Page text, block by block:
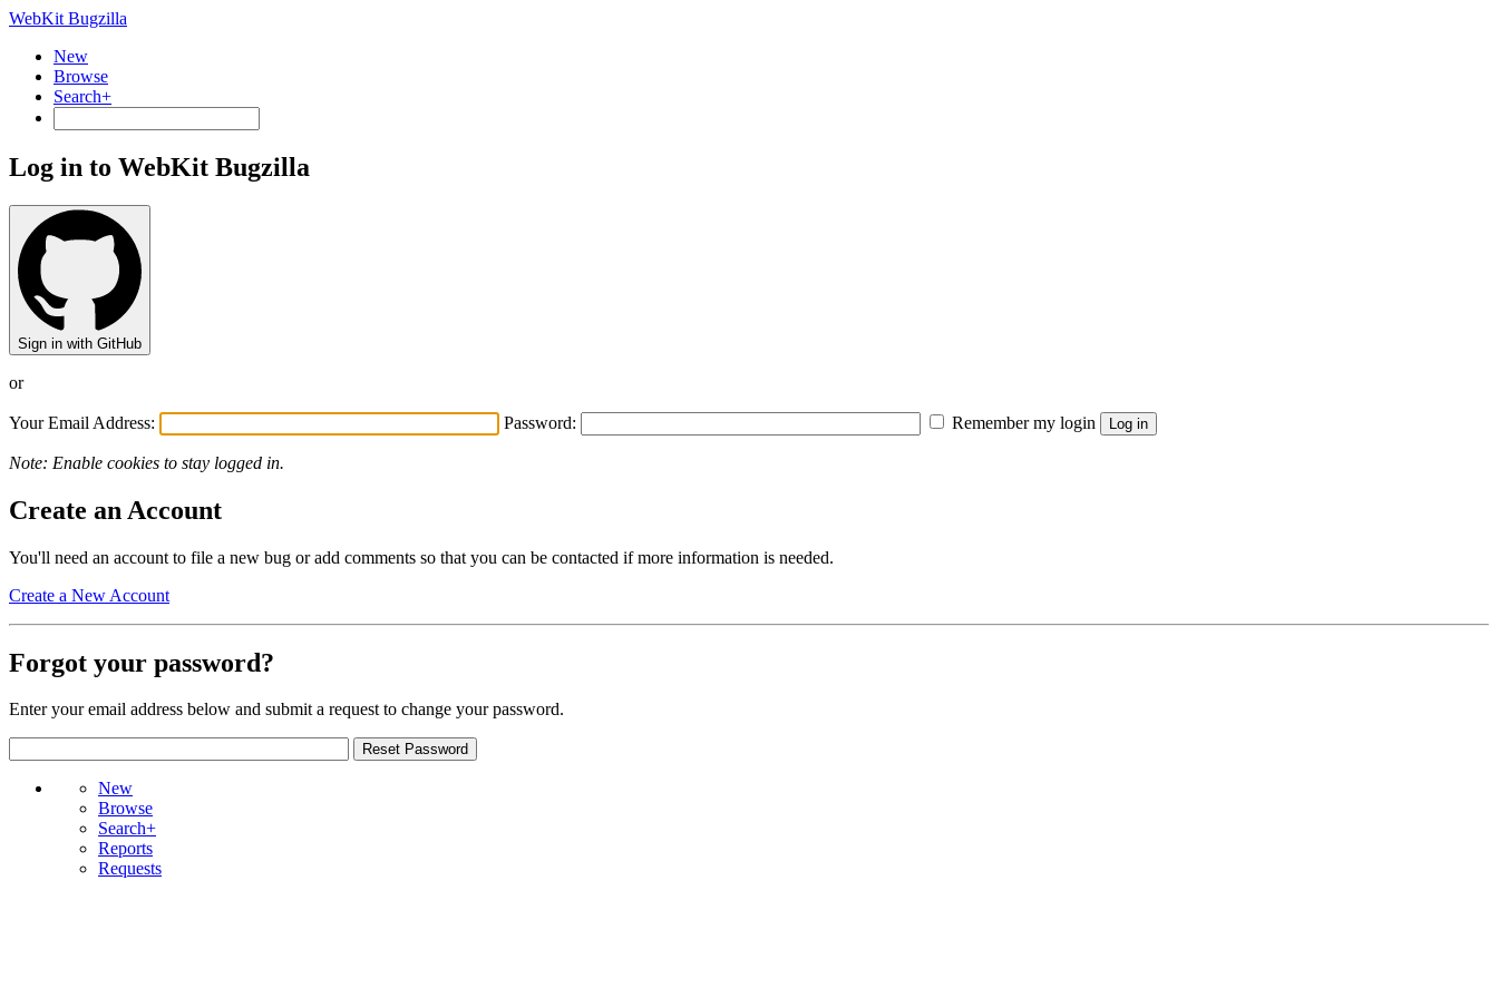
WebKit Bugzilla
New
Browse
Search+
Log in to WebKit Bugzilla
Sign in with GitHub
or
Your Email Address: Password: Remember my login
Note: Enable cookies to stay logged in.
Create an Account
You'll need an account to file a new bug or add comments so that you can be contacted if more information is needed.
Create a New Account
Forgot your password?
Enter your email address below and submit a request to change your password.
New
Browse
Search+
Reports
Requests